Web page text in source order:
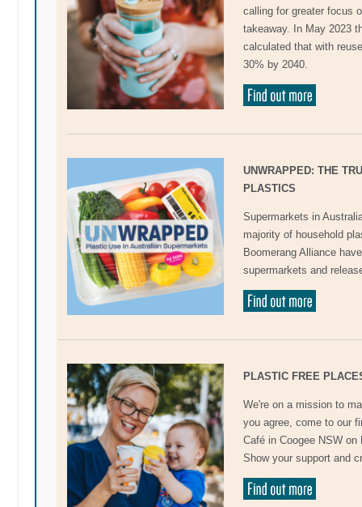
calling for greater focus
takeaway. In May 2023
calculated that with
30% by 2040.
UNWRAPPED: THE
PLASTICS
Supermarkets in
majority of household
Boomerang Alliance
supermarkets and
PLASTIC FREE
We're on a mission to
you agree, come to our
Café in Coogee NSW
Show your support and